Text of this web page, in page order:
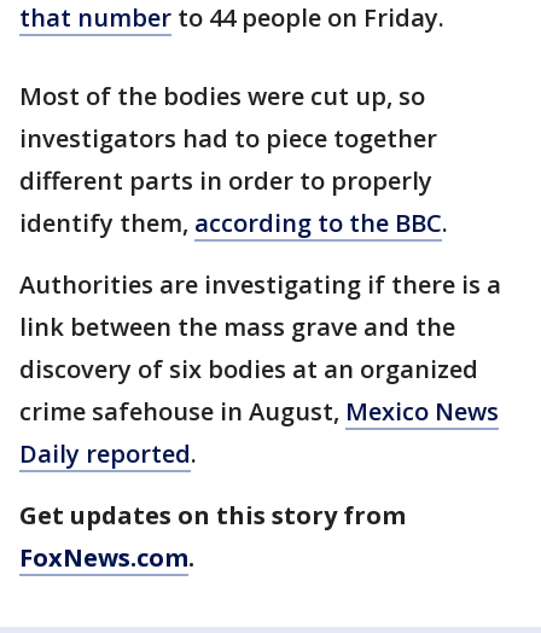
that number to 44 people on Friday.
Most of the bodies were cut up, so
investigators had to piece together
different parts in order to properly
identify them, according to the BBC.
Authorities are investigating if there is a
link between the mass grave and the
discovery of six bodies at an organized
crime safehouse in August, Mexico News
Daily reported.
Get updates on this story from
FoxNews.com.